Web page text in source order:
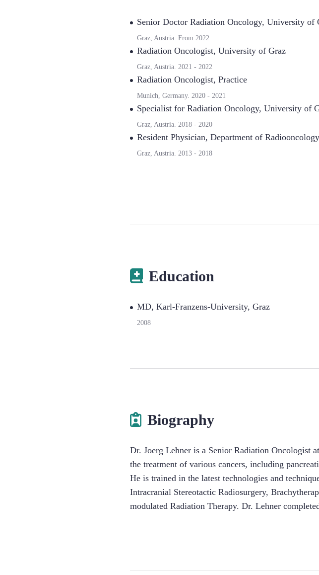
Senior Doctor Radiation Oncology, University of
Graz, Austria. From 2022
Radiation Oncologist, University of Graz
Graz, Austria. 2021 - 2022
Radiation Oncologist, Practice
Munich, Germany. 2020 - 2021
Specialist for Radiation Oncology, University of
Graz, Austria. 2018 - 2020
Resident Physician, Department of
Graz, Austria. 2013 - 2018
Education
MD, Karl-Franzens-University, Graz
2008
Biography
Dr. Joerg Lehner is a Senior Radiation Oncologist
the treatment of various cancers, including
He is trained in the latest technologies and
Intracranial Stereotactic Radiosurgery,
modulated Radiation Therapy. Dr. Lehner